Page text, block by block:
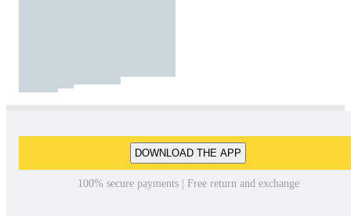
DOWNLOAD THE APP
100% secure payments | Free return and exchange